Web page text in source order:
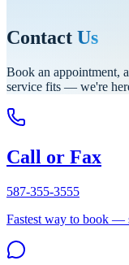
Contact Us
Book an appointment,
service fits — we're
Call or Fax
587-355-3555
Fastest way to book —